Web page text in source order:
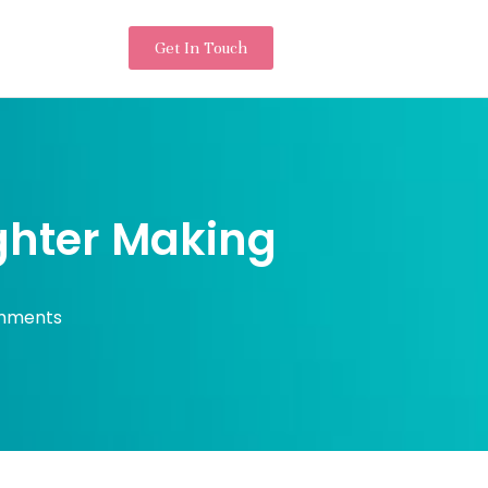
Get In Touch
Making